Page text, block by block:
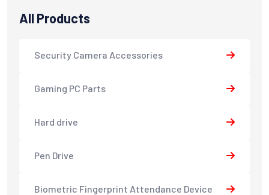
All Products
Security Camera Accessories
Gaming PC Parts
Hard drive
Pen Drive
Biometric Fingerprint Attendance Device